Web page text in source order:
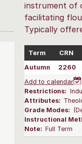
instrument of
facilitating
Typically
Term CRN
Autumn
2260
Add to calendar
Restrictions:
Attributes:
Grade Modes:
Instructional
Note: Full Term